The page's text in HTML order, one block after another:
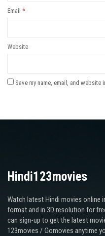
Email *
Website
Save my name, email, and
Hindi123movies
Watch latest Hindi movies online
format and in 3D resolution for
can sign-up to get the latest
123movies / Gomovies anytime